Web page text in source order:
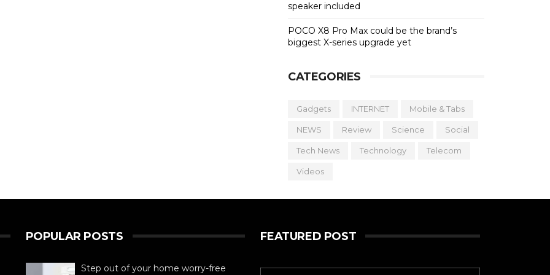
speaker included
POCO X8 Pro Max could be the brand’s
biggest X-series upgrade yet
CATEGORIES
Gadgets INTERNET Mobile & Tabs
NEWS Review Science Social
Tech News Technology Telecom
Videos
POPULAR POSTS
Step out of your home worry-free
FEATURED POST